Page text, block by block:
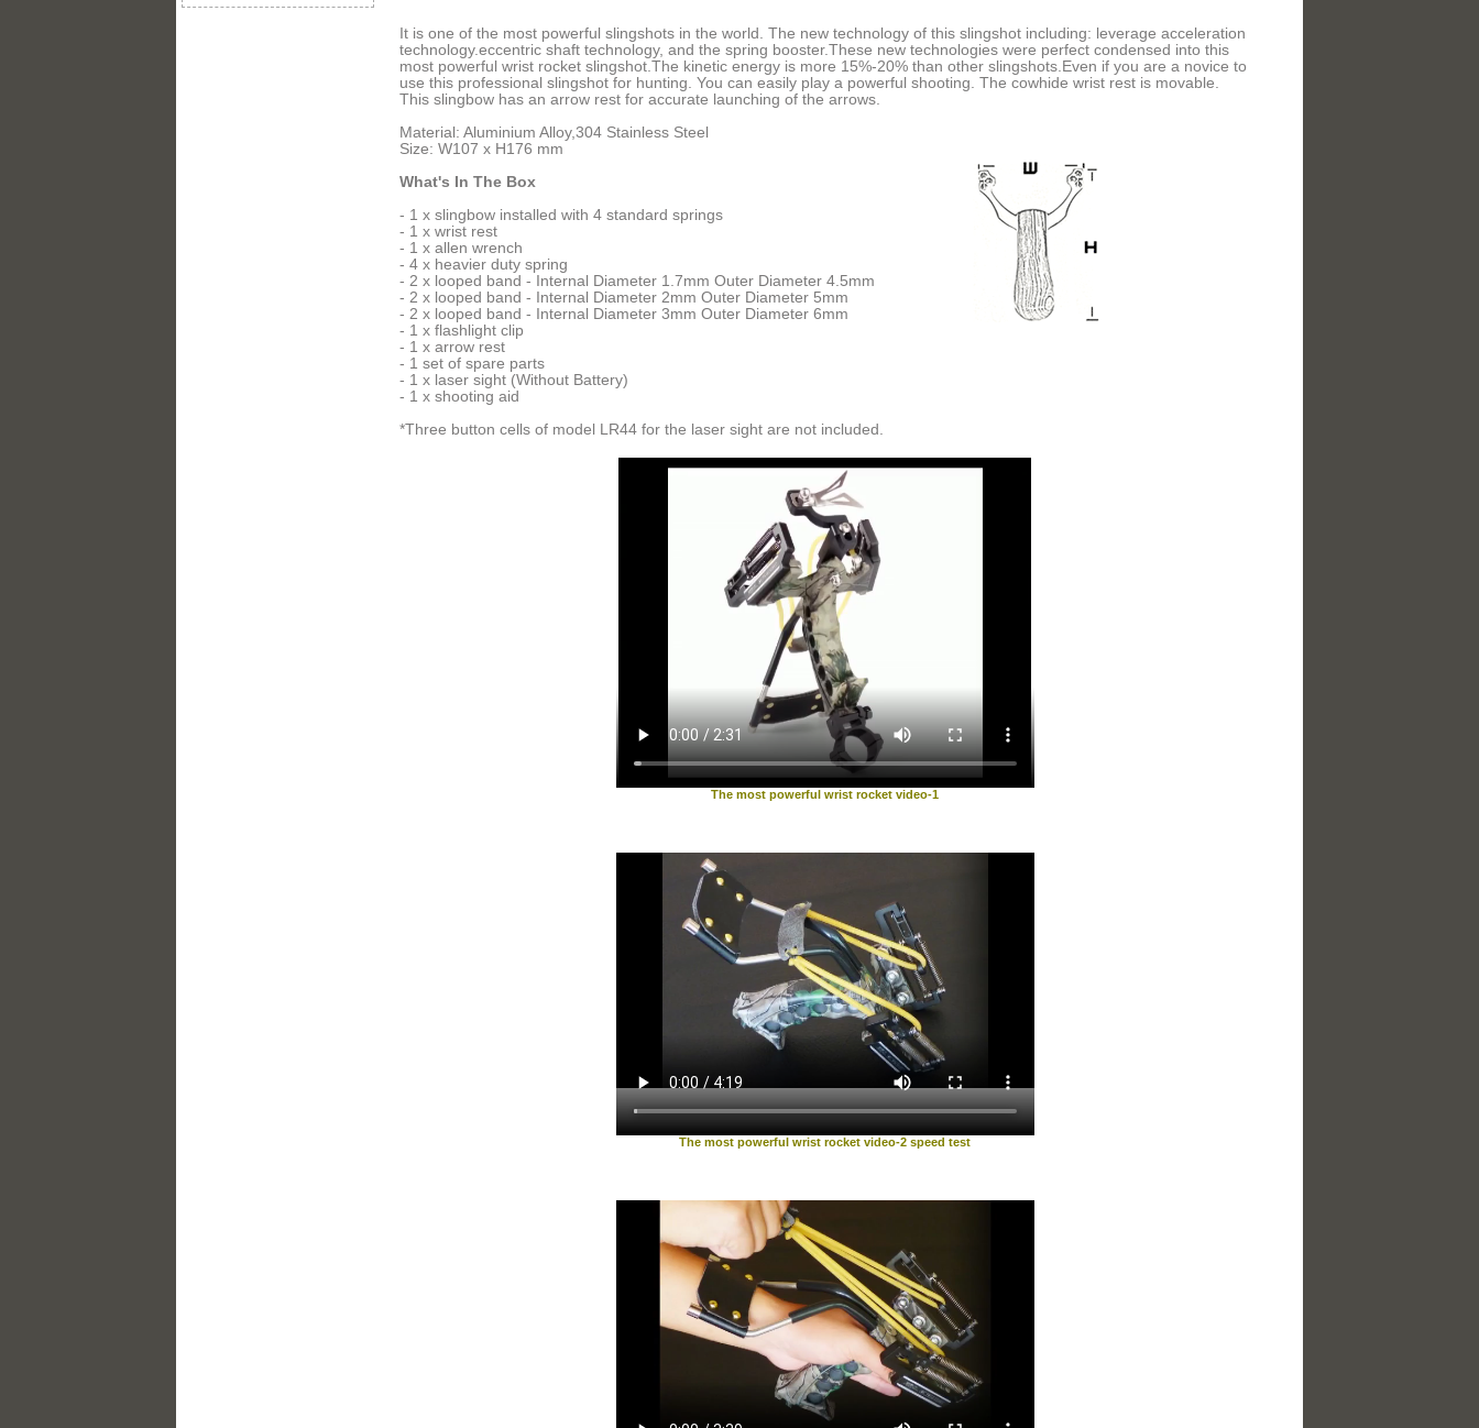
It is one of the most powerful slingshots in the world. The new technology of this slingshot including: leverage acceleration
technology.eccentric shaft technology, and the spring booster.These new technologies were perfect condensed into this
most powerful wrist rocket slingshot.The kinetic energy is more 15%-20% than other slingshots.Even if you are a novice to
use this professional slingshot for hunting. You can easily play a powerful shooting. The cowhide wrist rest is movable.
This slingbow has an arrow rest for accurate launching of the arrows.
Material: Aluminium Alloy,304 Stainless Steel
Size: W107 x H176 mm
What's In The Box
- 1 x slingbow installed with 4 standard springs
- 1 x wrist rest
- 1 x allen wrench
- 4 x heavier duty spring
- 2 x looped band - Internal Diameter 1.7mm Outer Diameter 4.5mm
- 2 x looped band - Internal Diameter 2mm Outer Diameter 5mm
- 2 x looped band - Internal Diameter 3mm Outer Diameter 6mm
- 1 x flashlight clip
- 1 x arrow rest
- 1 set of spare parts
- 1 x laser sight (Without Battery)
- 1 x shooting aid
*Three button cells of model LR44 for the laser sight are not included.
The most powerful wrist rocket video-1
The most powerful wrist rocket video-2 speed test